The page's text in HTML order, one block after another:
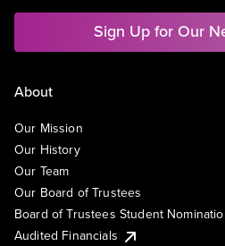
Sign Up for Our
About
Our Mission
Our History
Our Team
Our Board of Trustees
Board of Trustees Student
Audited Financials